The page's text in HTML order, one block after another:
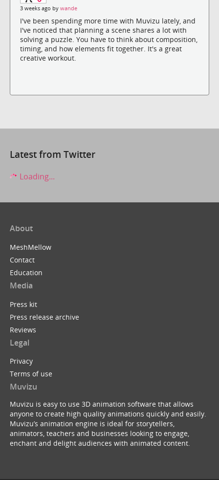
3 weeks ago by wande
I've been spending more time with Muvizu lately, and
I've noticed that planning a scene shares a lot with
solving a puzzle. You have to think about composition,
timing, and how elements fit together. It's a great
creative workout.
Latest from Twitter
Loading...
About
MeshMellow
Contact
Education
Media
Press kit
Press release archive
Reviews
Legal
Privacy
Terms of use
Muvizu
Muvizu is easy to use 3D animation software that allows
anyone to create high quality animations quickly and easily.
Muvizu’s animation engine is ideal for storytellers,
animators, teachers and businesses looking to engage,
enchant and delight audiences with animated content.